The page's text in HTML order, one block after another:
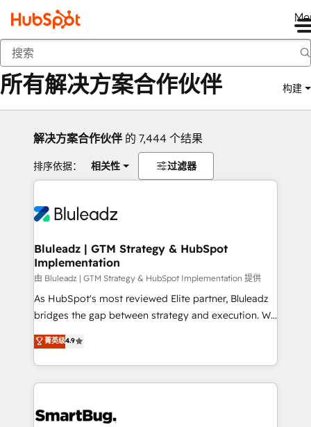
返回
所有解决方案合作伙伴 构建
解决方案合作伙伴 的 7,444 个结果
排序依据： 相关性 过滤器
Bluleadz | GTM Strategy & HubSpot
Implementation
由 Bluleadz | GTM Strategy & HubSpot Implementation 提供
As HubSpot's most reviewed Elite partner, Bluleadz
bridges the gap between strategy and execution. We
don't just "set up tools" — we install the GTM
Operating System (GTM OS) to align your leadership
and engineer a portal that drives predictable
revenue velocity. 🚀 GTM Strategy & Alignment
stalling growth. Fix your ICP, Math, and Story to stop
菁英级4.9